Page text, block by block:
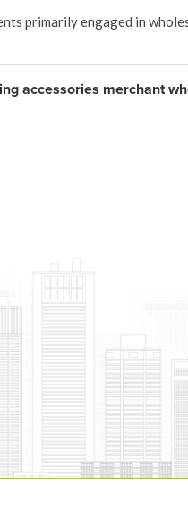
primarily engaged in
accessories merchant